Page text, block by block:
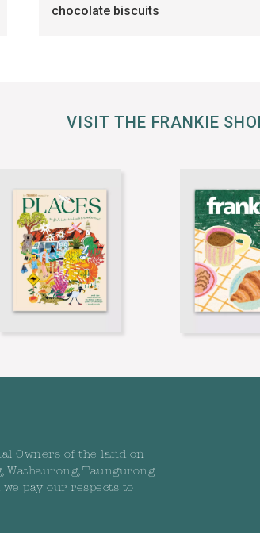
chocolate biscuits
VISIT THE FRANKIE
Owners of the land on
Taungurong
pay our respects to